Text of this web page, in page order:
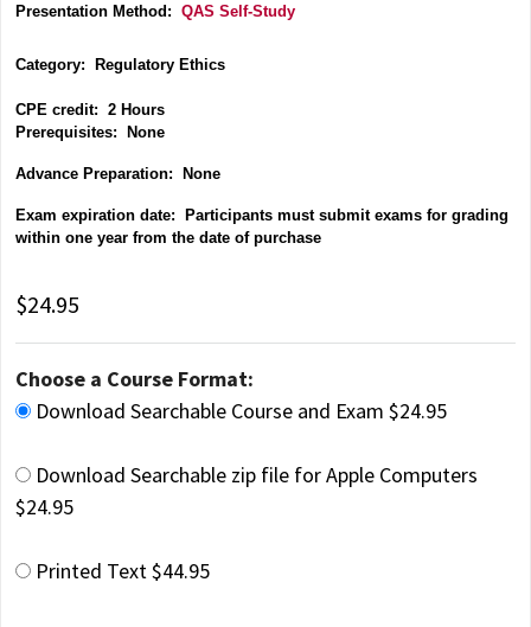
Presentation Method: QAS Self-Study
Category: Regulatory Ethics
CPE credit: 2 Hours
Prerequisites: None
Advance Preparation: None
Exam expiration date: Participants must submit exams for grading
within one year from the date of purchase
$24.95
Choose a Course Format:
Download Searchable Course and Exam $24.95
Download Searchable zip file for Apple Computers
$24.95
Printed Text $44.95